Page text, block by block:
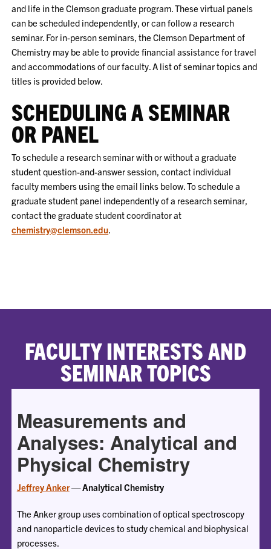
and life in the Clemson graduate program. These virtual panels
can be scheduled independently, or can follow a research
seminar. For in-person seminars, the Clemson Department of
Chemistry may be able to provide financial assistance for travel
and accommodations of our faculty. A list of seminar topics and
titles is provided below.
SCHEDULING A SEMINAR
OR PANEL
To schedule a research seminar with or without a graduate
student question-and-answer session, contact individual
faculty members using the email links below. To schedule a
graduate student panel independently of a research seminar,
contact the graduate student coordinator at
chemistry@clemson.edu.
FACULTY INTERESTS AND
SEMINAR TOPICS
Measurements and
Analyses: Analytical and
Physical Chemistry
Jeffrey Anker— Analytical Chemistry
The Anker group uses combination of optical spectroscopy
and nanoparticle devices to study chemical and biophysical
processes.